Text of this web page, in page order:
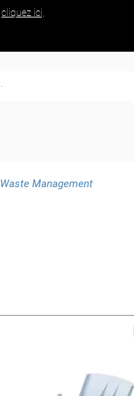
cliquez ici,
Waste Management